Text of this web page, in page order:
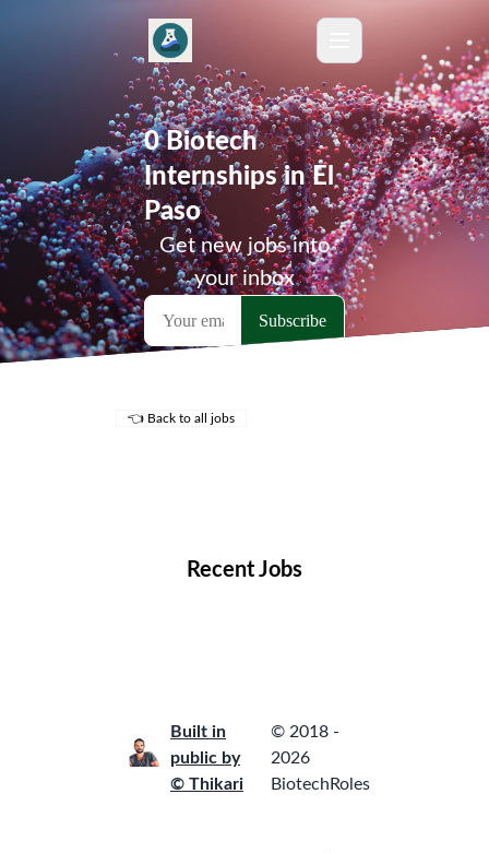
0 Biotech
Internships in El
Paso
Get new jobs into
your inbox
👈 Back to all jobs
Recent Jobs
Built in
public by
© Thikari
© 2018 -
2026
BiotechRoles